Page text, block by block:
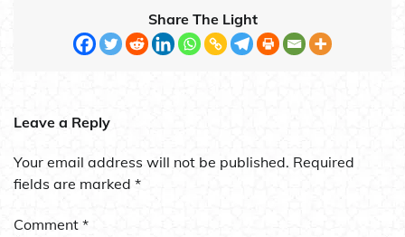
Share The Light
Leave a Reply
Your email address will not be published. Required
fields are marked *
Comment *